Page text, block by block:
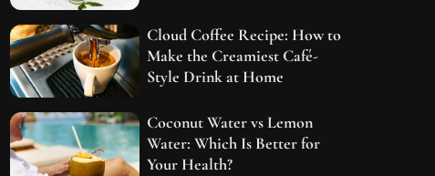
Cloud Coffee Recipe: How to
Make the Creamiest Café-
Style Drink at Home
Coconut Water vs Lemon
Water: Which Is Better for
Your Health?